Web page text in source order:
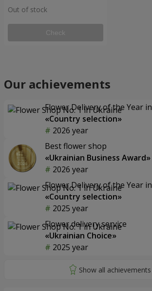
Out of stock
Check
Our achievements
Flower Delivery of the Year
«Country selection»
2026 year
Best flower shop
«Ukrainian Business Award»
2026 year
Flower Delivery of the Year
«Country selection»
2025 year
Flower delivery service
«Ukrainian Choice»
2025 year